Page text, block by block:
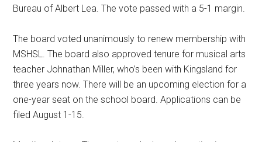
Bureau of Albert Lea. The vote passed with a 5-1 margin.
The board voted unanimously to renew membership with
MSHSL. The board also approved tenure for musical arts
teacher Johnathan Miller, who’s been with Kingsland for
three years now. There will be an upcoming election for a
one-year seat on the school board. Applications can be
filed August 1-15.